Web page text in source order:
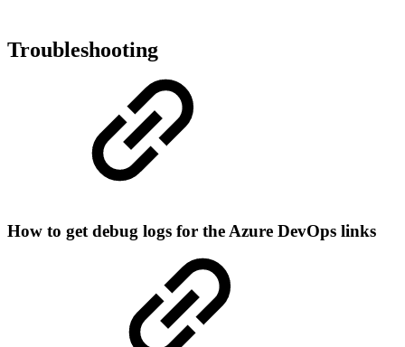
Troubleshooting
How to get debug logs for the Azure DevOps links